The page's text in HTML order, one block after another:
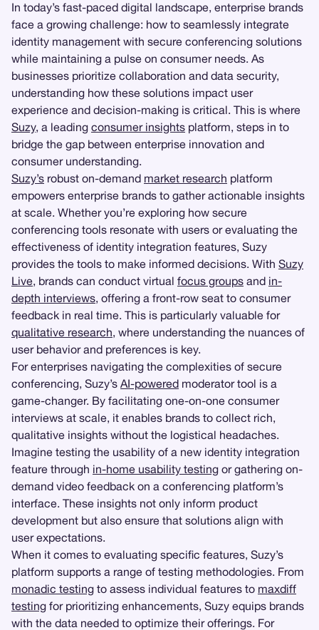
In today’s fast-paced digital landscape, enterprise brands
face a growing challenge: how to seamlessly integrate
identity management with secure conferencing solutions
while maintaining a pulse on consumer needs. As
businesses prioritize collaboration and data security,
understanding how these solutions impact user
experience and decision-making is critical. This is where
Suzy, a leading consumer insights platform, steps in to
bridge the gap between enterprise innovation and
consumer understanding.
Suzy’s robust on-demand market research platform
empowers enterprise brands to gather actionable insights
at scale. Whether you’re exploring how secure
conferencing tools resonate with users or evaluating the
effectiveness of identity integration features, Suzy
provides the tools to make informed decisions. With Suzy
Live, brands can conduct virtual focus groups and in-
depth interviews, offering a front-row seat to consumer
feedback in real time. This is particularly valuable for
qualitative research, where understanding the nuances of
user behavior and preferences is key.
For enterprises navigating the complexities of secure
conferencing, Suzy’s AI-powered moderator tool is a
game-changer. By facilitating one-on-one consumer
interviews at scale, it enables brands to collect rich,
qualitative insights without the logistical headaches.
Imagine testing the usability of a new identity integration
feature through in-home usability testing or gathering on-
demand video feedback on a conferencing platform’s
interface. These insights not only inform product
development but also ensure that solutions align with
user expectations.
When it comes to evaluating specific features, Suzy’s
platform supports a range of testing methodologies. From
monadic testing to assess individual features to maxdiff
testing for prioritizing enhancements, Suzy equips brands
with the data needed to optimize their offerings. For